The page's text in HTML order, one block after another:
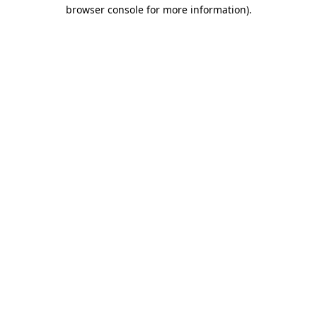
browser console for more information).